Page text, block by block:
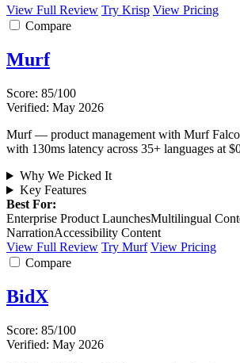
View Full Review Try Krisp View Pricing
Compare
Murf
Score: 85/100
Verified: May 2026
Murf — product management with Murf
with 130ms latency across 35+ languages at
Why We Picked It
Key Features
Best For:
Enterprise Product LaunchesMultilingual
NarrationAccessibility Content
View Full Review Try Murf View Pricing
Compare
BidX
Score: 85/100
Verified: May 2026